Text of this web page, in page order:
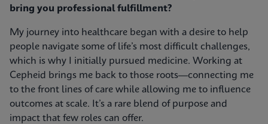
bring you professional fulfillment?
My journey into healthcare began with a desire to help
people navigate some of life’s most difficult challenges,
which is why I initially pursued medicine. Working at
Cepheid brings me back to those roots—connecting me
to the front lines of care while allowing me to influence
outcomes at scale. It’s a rare blend of purpose and
impact that few roles can offer.